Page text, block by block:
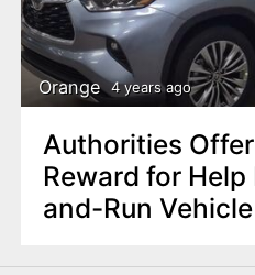
Orange 4 years ago
Authorities
Reward for Help Identifying Hit-
and-Run